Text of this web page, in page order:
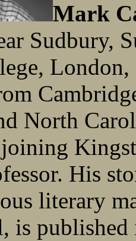
Mark
Sudbury,
North
His
literary
is